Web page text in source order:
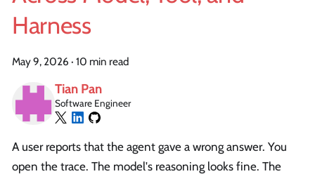
Harness
May 9, 2026 · 10 min read
Tian Pan
Software Engineer
A user reports that the agent gave a wrong answer. You
open the trace. The model's reasoning looks fine. The